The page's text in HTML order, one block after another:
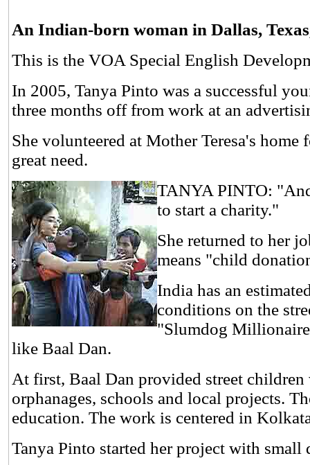
An Indian-born woman in Dallas,
This is the VOA Special English
In 2005, Tanya Pinto was a successful
three months off from work at an
She volunteered at Mother Teresa's
great need.
TANYA PINTO:
to start a charity."
She returned to her
means "child
India has an
conditions on the
"Slumdog
like Baal Dan.
At first, Baal Dan provided street
orphanages, schools and local projects.
education. The work is centered in
Tanya Pinto started her project with